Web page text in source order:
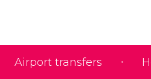
Airport transfers